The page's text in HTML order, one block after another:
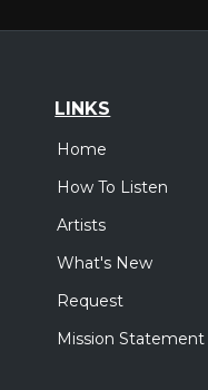
LINKS
Home
How To Listen
Artists
What's New
Request
Mission Statement